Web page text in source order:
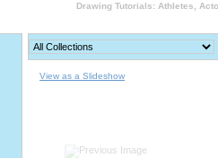
Drawing Tutorials: Athletes,
View as a Slideshow